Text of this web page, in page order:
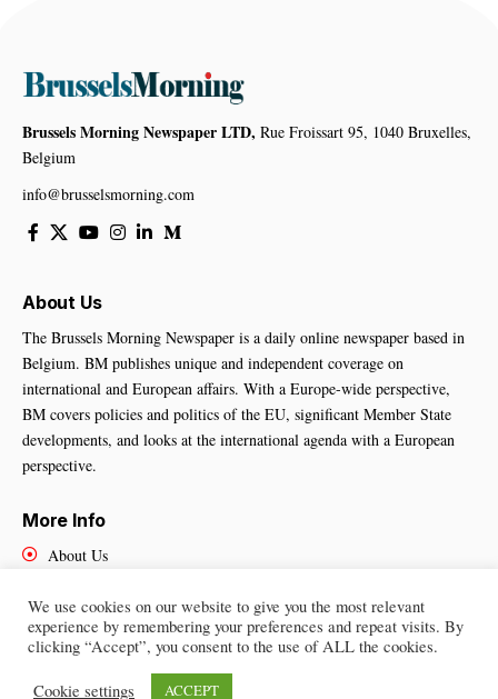
Brussels Morning Newspaper LTD, Rue Froissart 95, 1040 Bruxelles,
Belgium
info@brusselsmorning.com
About Us
The Brussels Morning Newspaper is a daily online newspaper based in
Belgium. BM publishes unique and independent coverage on
international and European affairs. With a Europe-wide perspective,
BM covers policies and politics of the EU, significant Member State
developments, and looks at the international agenda with a European
perspective.
More Info
About Us
Contact Us
Brussels Morning Newspaper
We use cookies on our website to give you the most relevant
experience by remembering your preferences and repeat visits. By
clicking “Accept”, you consent to the use of ALL the cookies.
Cookie settings ACCEPT